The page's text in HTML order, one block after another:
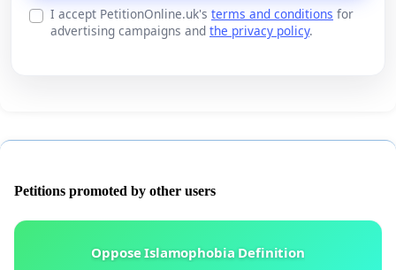
I accept PetitionOnline.uk's terms and conditions for
advertising campaigns and the privacy policy.
Petitions promoted by other users
Oppose Islamophobia Definition